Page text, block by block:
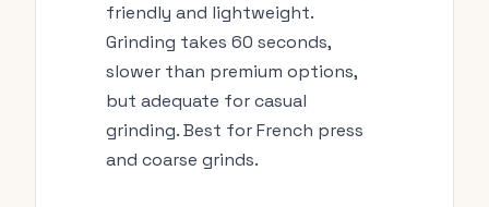
friendly and lightweight.
Grinding takes 60 seconds,
slower than premium options,
but adequate for casual
grinding. Best for French press
and coarse grinds.